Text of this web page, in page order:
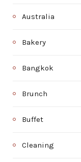
Australia
Bakery
Bangkok
Brunch
Buffet
Cleaning